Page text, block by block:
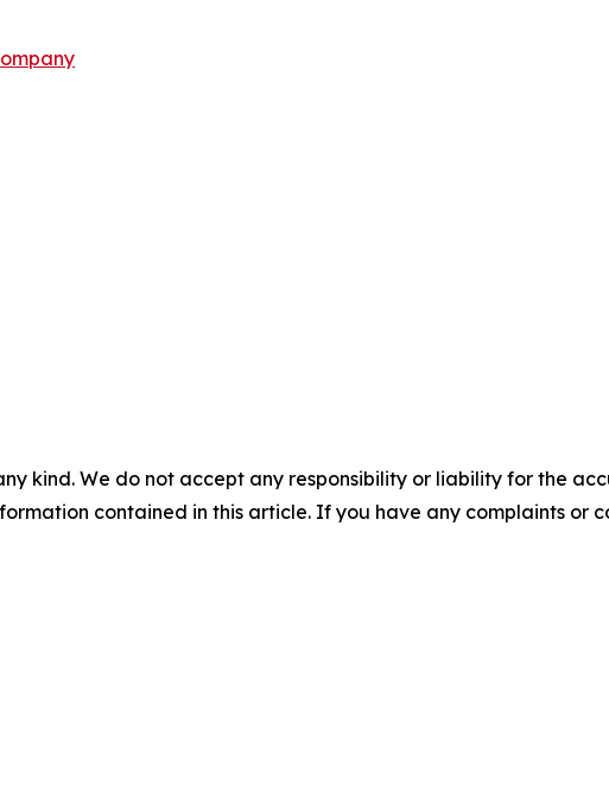
kind. We do not accept any responsibility or liability for the
contained in this article. If you have any complaints or